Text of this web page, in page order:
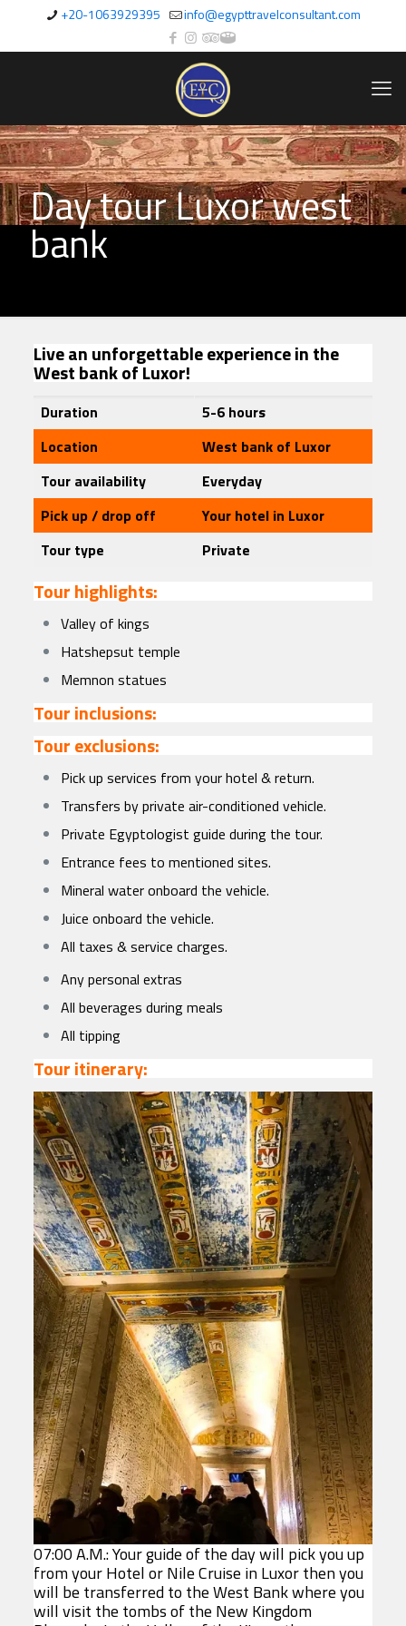
+20-1063929395 info@egypttravelconsultant.com
Day tour Luxor west
bank
Live an unforgettable experience in the
West bank of Luxor!
Duration
5-6 hours
Location
West bank of Luxor
Tour availability
Everyday
Pick up / drop off
Your hotel in Luxor
Tour type
Private
Tour highlights:
Valley of kings
Hatshepsut temple
Memnon statues
Tour inclusions:
Tour exclusions:
Pick up services from your hotel & return.
Transfers by private air-conditioned vehicle.
Private Egyptologist guide during the tour.
Entrance fees to mentioned sites.
Mineral water onboard the vehicle.
Juice onboard the vehicle.
All taxes & service charges.
Any personal extras
All beverages during meals
All tipping
Tour itinerary:
07:00 A.M.: Your guide of the day will pick you up
from your Hotel or Nile Cruise in Luxor then you
will be transferred to the West Bank where you
will visit the tombs of the New Kingdom